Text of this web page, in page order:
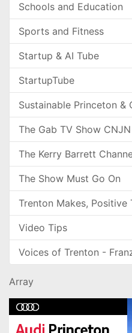
Schools and Education
Sports and Fitness
Startup & AI Tube
StartupTube
Sustainable Princeton &
The Gab TV Show CNJN
The Kerry Barrett
The Show Must Go On
Trenton Makes, Positive
Video Tips
Voices of Trenton -
Array